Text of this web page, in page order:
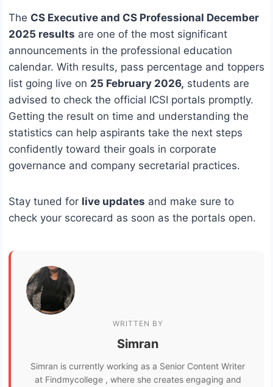
The CS Executive and CS Professional December
2025 results are one of the most significant
announcements in the professional education
calendar. With results, pass percentage and toppers
list going live on 25 February 2026, students are
advised to check the official ICSI portals promptly.
Getting the result on time and understanding the
statistics can help aspirants take the next steps
confidently toward their goals in corporate
governance and company secretarial practices.
Stay tuned for live updates and make sure to
check your scorecard as soon as the portals open.
WRITTEN BY
Simran
Simran is currently working as a Senior Content Writer
at Findmycollege , where she creates engaging and